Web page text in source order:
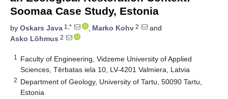
Soomaa Case Study, Estonia
by Oskars Java 1,* , Marko Kohv 2
and
Asko Lõhmus 2
1
Faculty of Engineering, Vidzeme University of Applied
Sciences, Tērbatas iela 10, LV-4201 Valmiera, Latvia
2 Department of Geology, University of Tartu, 50090 Tartu,
Estonia